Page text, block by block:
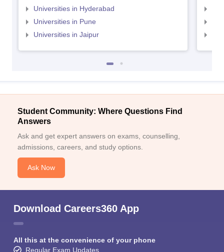
Universities in Hyderabad
Universities in Pune
Universities in Jaipur
Student Community: Where Questions Find
Answers
Ask and get expert answers on exams, counselling,
admissions, careers, and study options.
Ask Now
Download Careers360 App
All this at the convenience of your phone
Regular Exam Updates